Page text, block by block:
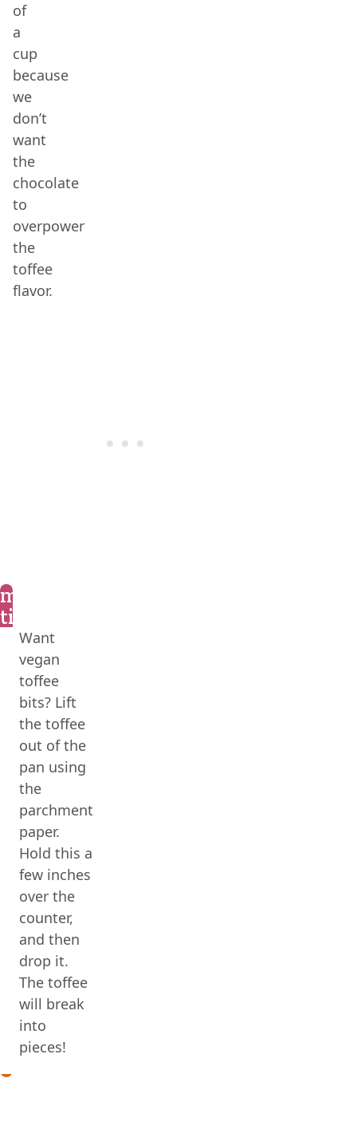
of
a
cup
because
we
don’t
want
the
chocolate
to
overpower
the
toffee
flavor.
marly’s
tips
Want
vegan
toffee
bits? Lift
the toffee
out of the
pan using
the
parchment
paper.
Hold this a
few inches
over the
counter,
and then
drop it.
The toffee
will break
into
pieces!